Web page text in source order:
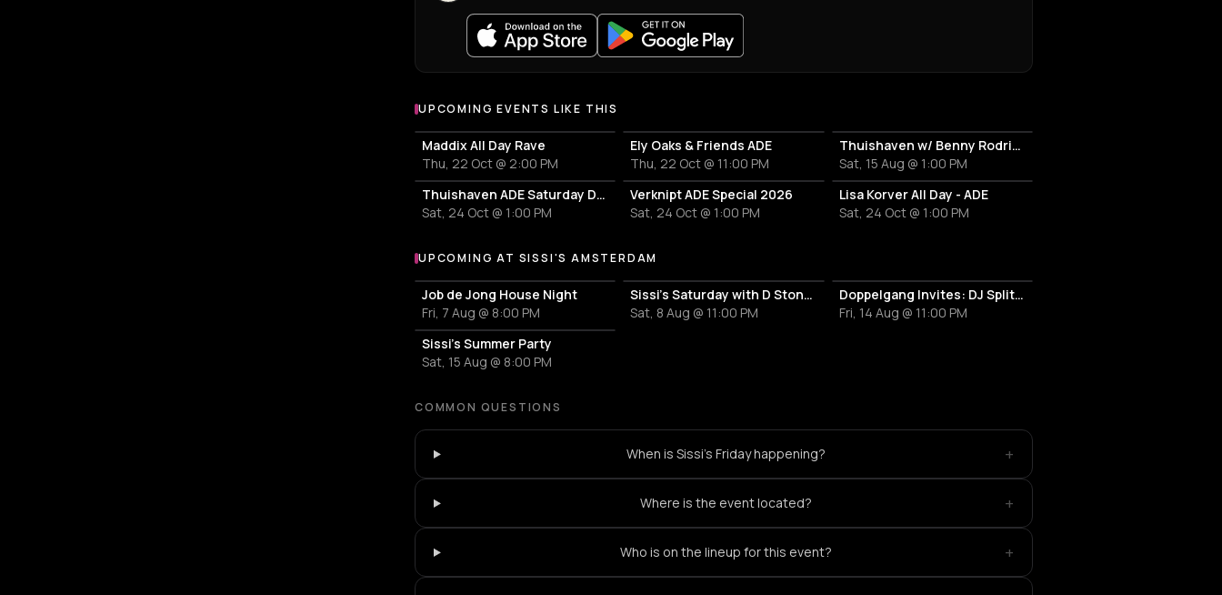
UPCOMING EVENTS LIKE THIS
Maddix All Day Rave
Thu, 22 Oct @ 2:00 PM
Ely Oaks & Friends ADE
Thu, 22 Oct @ 11:00 PM
Thuishaven w/ Benny Rodrigues 10HRS
Sat, 15 Aug @ 1:00 PM
Thuishaven ADE Saturday Day
Sat, 24 Oct @ 1:00 PM
Verknipt ADE Special 2026
Sat, 24 Oct @ 1:00 PM
Lisa Korver All Day - ADE
Sat, 24 Oct @ 1:00 PM
More events at Sissi's Amsterdam
UPCOMING AT SISSI'S AMSTERDAM
Job de Jong House Night
Fri, 7 Aug @ 8:00 PM
Sissi's Saturday with D Stone & Coco Coquelicot
Sat, 8 Aug @ 11:00 PM
Doppelgang Invites: DJ Split, Jenny Cara, Ohm314 & Richelle Soigni
Fri, 14 Aug @ 11:00 PM
Sissi's Summer Party
Sat, 15 Aug @ 8:00 PM
COMMON QUESTIONS
When is Sissi's Friday happening? +
Where is the event located? +
Who is on the lineup for this event? +